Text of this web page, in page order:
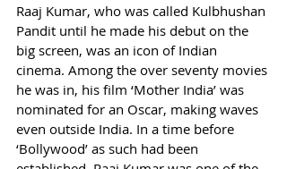
Raaj Kumar, who was called Kulbhushan
Pandit until he made his debut on the
big screen, was an icon of Indian
cinema. Among the over seventy movies
he was in, his film ‘Mother India’ was
nominated for an Oscar, making waves
even outside India. In a time before
‘Bollywood’ as such had been